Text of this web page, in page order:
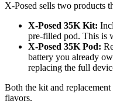
X-Posed sells two products
X-Posed 35K Kit:
pre-filled pod. This is
X-Posed 35K Pod:
battery you already
replacing the full
Both the kit and
flavors.